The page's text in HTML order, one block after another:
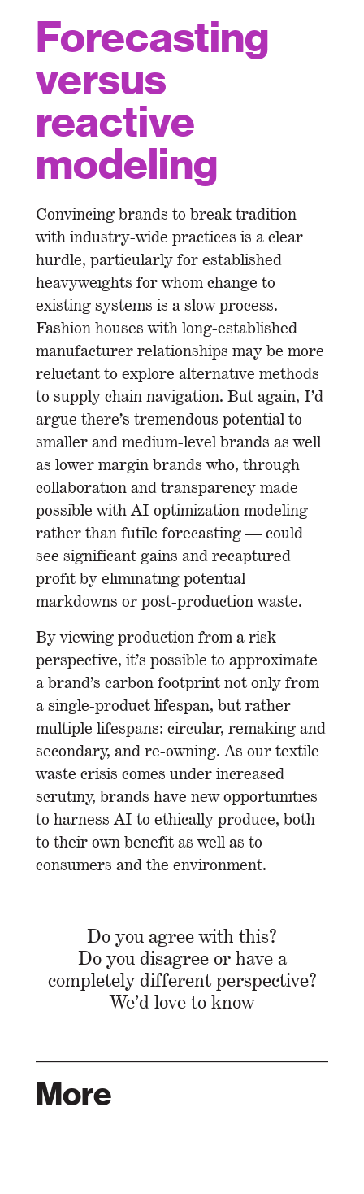
Forecasting
versus
reactive
modeling
Convincing brands to break tradition
with industry-wide practices is a clear
hurdle, particularly for established
heavyweights for whom change to
existing systems is a slow process.
Fashion houses with long-established
manufacturer relationships may be more
reluctant to explore alternative methods
to supply chain navigation. But again, I’d
argue there’s tremendous potential to
smaller and medium-level brands as well
as lower margin brands who, through
collaboration and transparency made
possible with AI optimization modeling —
rather than futile forecasting — could
see significant gains and recaptured
profit by eliminating potential
markdowns or post-production waste.
By viewing production from a risk
perspective, it’s possible to approximate
a brand’s carbon footprint not only from
a single-product lifespan, but rather
multiple lifespans: circular, remaking and
secondary, and re-owning. As our textile
waste crisis comes under increased
scrutiny, brands have new opportunities
to harness AI to ethically produce, both
to their own benefit as well as to
consumers and the environment.
Do you agree with this?
Do you disagree or have a
completely different perspective?
We’d love to know
More